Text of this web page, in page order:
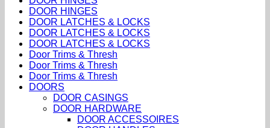
DOOR HINGES
DOOR LATCHES & LOCKS
DOOR LATCHES & LOCKS
DOOR LATCHES & LOCKS
Door Trims & Thresh
Door Trims & Thresh
Door Trims & Thresh
DOORS
DOOR CASINGS
DOOR HARDWARE
DOOR ACCESSOIRES